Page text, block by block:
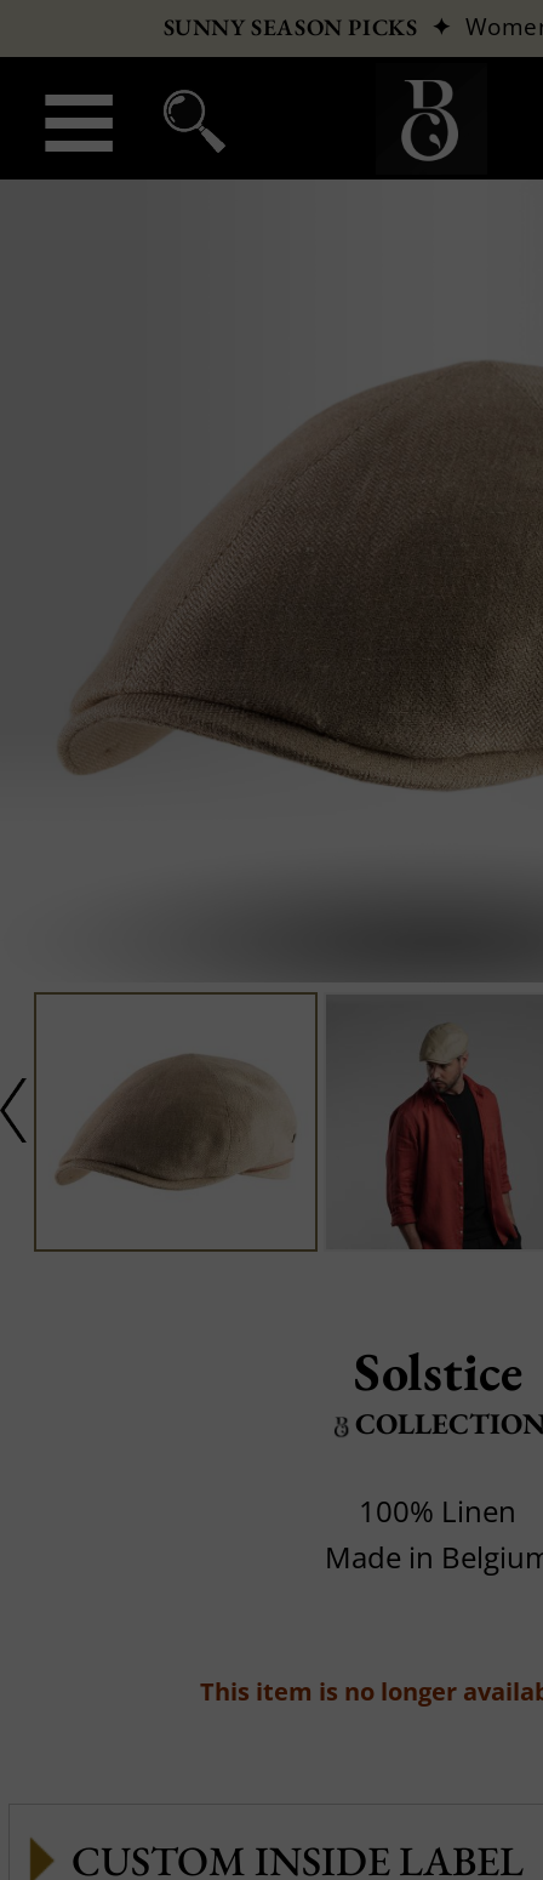
SUNNY SEASON PICKS ✦
Solstice
100% Linen
Made in
This item is no longer
CUSTOM INSIDE LABEL